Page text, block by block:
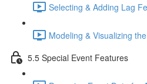
Selecting & Adding Lag
Modeling & Visualizing
5.5 Special Event Features